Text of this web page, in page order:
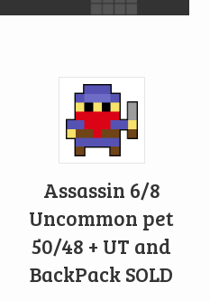
Assassin 6/8
Uncommon pet
50/48 + UT and
BackPack SOLD